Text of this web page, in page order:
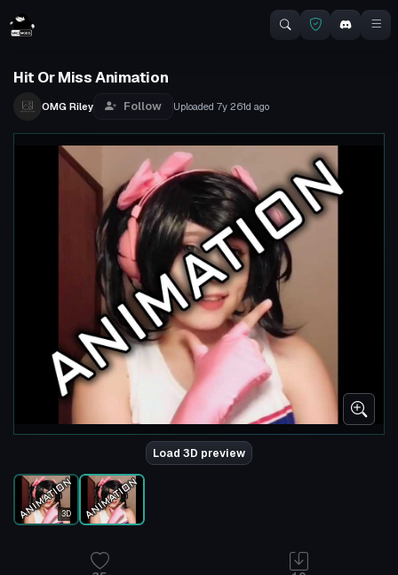
Hit Or Miss Animation
OMG Riley Follow Uploaded 7y 261d ago
Load 3D preview
3D